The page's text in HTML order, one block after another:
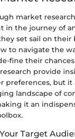
market research
in the journey of
set sail on their
to navigate the
fine their chances
provide
preferences, but it
landscape of
it an
Target